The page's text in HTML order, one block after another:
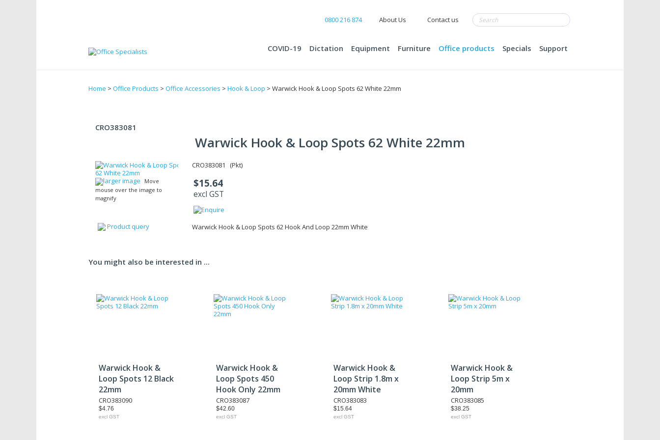
0800 216 874 About Us Contact us
COVID-19 Dictation Equipment Furniture Office products Specials Support
Home > Office Products > Office Accessories > Hook & Loop > Warwick Hook & Loop Spots 62 White 22mm
CRO383081
Warwick Hook & Loop Spots 62 White 22mm
larger image
Move
mouse over the image to
magnify
Product query
CRO383081 (Pkt)
$15.64
excl GST
Warwick Hook & Loop Spots 62 Hook And Loop 22mm White
You might also be interested in ...
Warwick Hook &
Loop Spots 12 Black
22mm
CRO383090
$4.76
excl GST
Warwick Hook &
Loop Spots 450
Hook Only 22mm
CRO383087
$42.60
excl GST
Warwick Hook &
Loop Strip 1.8m x
20mm White
CRO383083
$15.64
excl GST
Warwick Hook &
Loop Strip 5m x
20mm
CRO383085
$38.25
excl GST